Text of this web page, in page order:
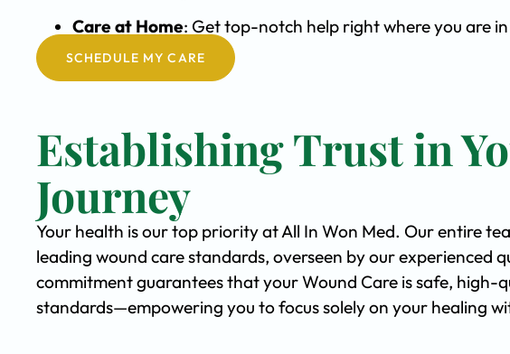
Care at Home: Get top-notch help right where you are
SCHEDULE MY CARE
Establishing Trust in
Journey
Your health is our top priority at All In Won Med. Our entire
leading wound care standards, overseen by our experienced
commitment guarantees that your Wound Care is safe, high-
standards—empowering you to focus solely on your healing